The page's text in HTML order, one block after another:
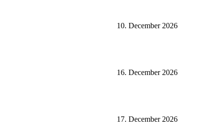
10. December 2026
16. December 2026
17. December 2026